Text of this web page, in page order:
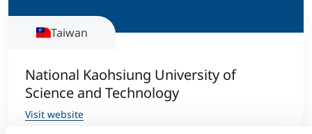
Taiwan
National Kaohsiung University of
Science and Technology
Visit website